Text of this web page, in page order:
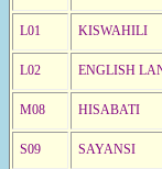
L01 KISWAHILI
L02 ENGLISH
M08 HISABATI
S09 SAYANSI